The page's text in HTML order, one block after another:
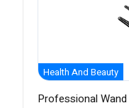
Health And Beauty
Professional